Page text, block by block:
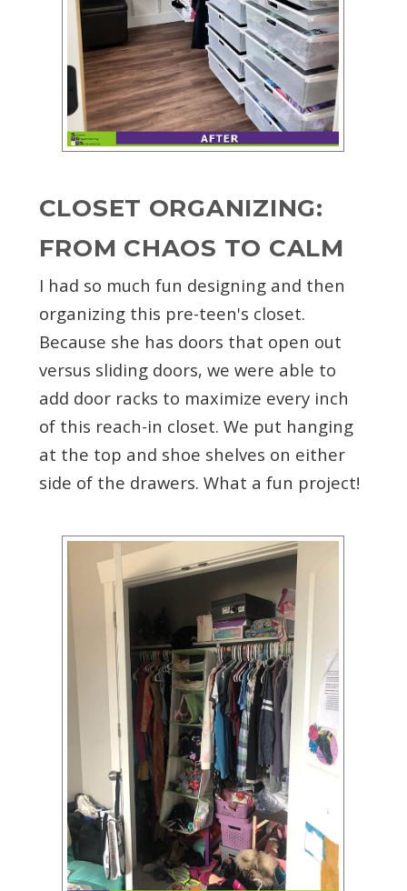
CLOSET ORGANIZING:
FROM CHAOS TO CALM
I had so much fun designing and then
organizing this pre-teen's closet.
Because she has doors that open out
versus sliding doors, we were able to
add door racks to maximize every inch
of this reach-in closet. We put hanging
at the top and shoe shelves on either
side of the drawers. What a fun project!